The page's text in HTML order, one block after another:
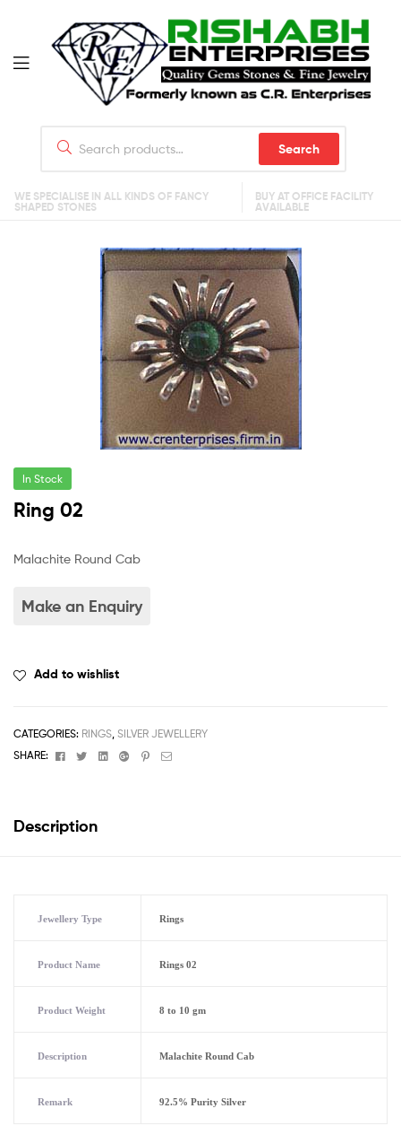
Search
WE SPECIALISE IN ALL KINDS OF FANCY
SHAPED STONES
BUY AT OFFICE FACILITY
AVAILABLE
In Stock
Ring 02
Malachite Round Cab
Add to wishlist
CATEGORIES: RINGS SILVER JEWELLERY
SHARE:
FacebookTwitterLinkedinGoogle+Pinterest
Email
Description
Jewellery Type Rings
Product Name Rings 02
Product Weight 8 to 10 gm
Description Malachite Round Cab
Remark 92.5% Purity Silver